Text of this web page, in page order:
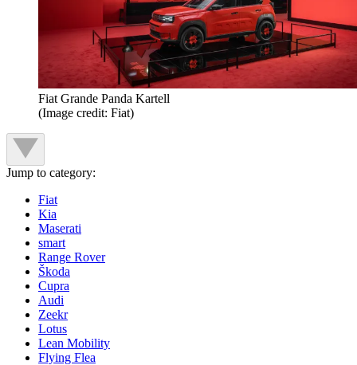
Fiat Grande Panda Kartell
(Image credit: Fiat)
Jump to category:
Fiat
Kia
Maserati
smart
Range Rover
Škoda
Cupra
Audi
Zeekr
Lotus
Lean Mobility
Flying Flea